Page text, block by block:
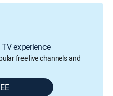
experience
free live channels and